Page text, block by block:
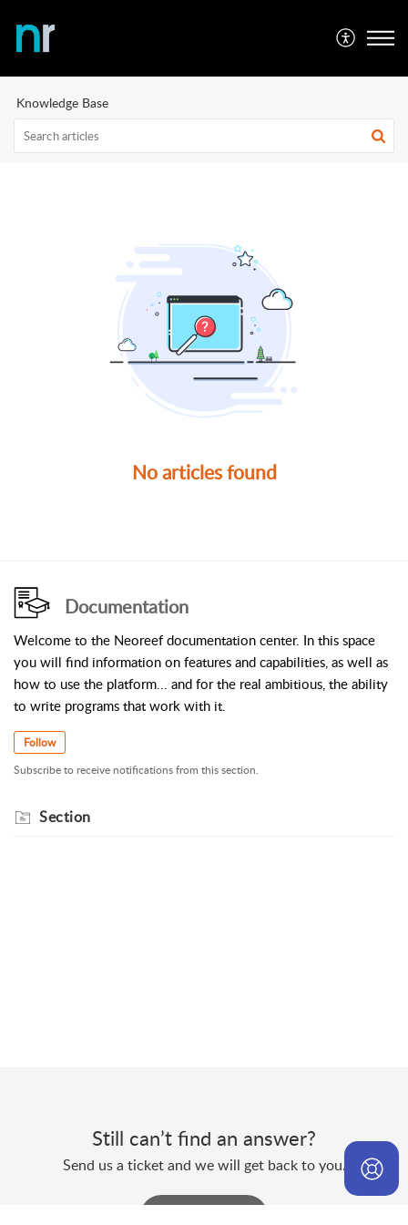
Knowledge Base
No articles found
Documentation
Welcome to the Neoreef documentation center. In this space
you will find information on features and capabilities, as well as
how to use the platform... and for the real ambitious, the ability
to write programs that work with it.
Follow
Subscribe to receive notifications from this section.
Section
Still can’t find an answer?
Send us a ticket and we will get back to you.